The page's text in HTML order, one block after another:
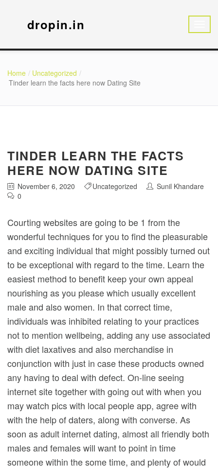
dropin.in
Home
Uncategorized
Tinder learn the facts here now Dating Site
TINDER LEARN THE FACTS
HERE NOW DATING SITE
November 6, 2020 Uncategorized
Sunil Khandare
0
Courting websites are going to be 1 from the
wonderful techniques for you to find the pleasurable
and exciting individual that might possibly turned out
to be exceptional with regard to the time. Learn the
easiest method to benefit keep your own appeal
nourishing as you please which usually excellent
male and also women. In that correct time,
individuals was inhibited relating to your practices
not to mention wellbeing, adding any use associated
with diet laxatives and also merchandise in
conjunction with just in case these products owned
any having to deal with defect. On-line seeing
internet site together with going out with when you
may watch pics with local people app, agree with
with the help of daters, along with converse. As
soon as adult internet dating, almost all friendly both
males and females will want to point in time
someone within the some time, and plenty of would